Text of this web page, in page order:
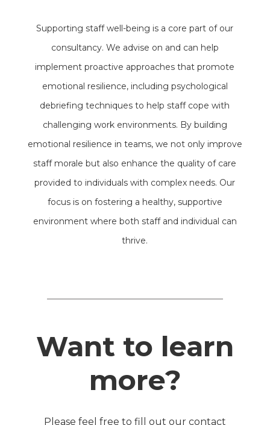
Supporting staff well-being is a core part of our
consultancy. We advise on and can help
implement proactive approaches that promote
emotional resilience, including psychological
debriefing techniques to help staff cope with
challenging work environments. By building
emotional resilience in teams, we not only improve
staff morale but also enhance the quality of care
provided to individuals with complex needs. Our
focus is on fostering a healthy, supportive
environment where both staff and individual can
thrive.
Want to learn
more?
Please feel free to fill out our contact